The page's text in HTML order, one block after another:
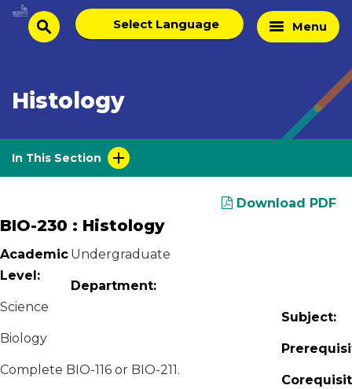
Skip
Homesearch
Select
language
Menu
Histology
In This Section
Download PDF
BIO-230 : Histology
Academic
Level:
Undergraduate
Department:
Science
Subject:
Biology
Complete BIO-116 or BIO-211.